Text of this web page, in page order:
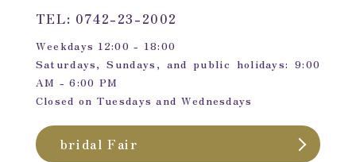
TEL: 0742-23-2002
Weekdays 12:00 - 18:00
Saturdays, Sundays, and public holidays: 9:00
AM - 6:00 PM
Closed on Tuesdays and Wednesdays
bridal Fair